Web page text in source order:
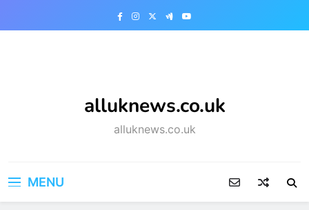
alluknews.co.uk
alluknews.co.uk
MENU